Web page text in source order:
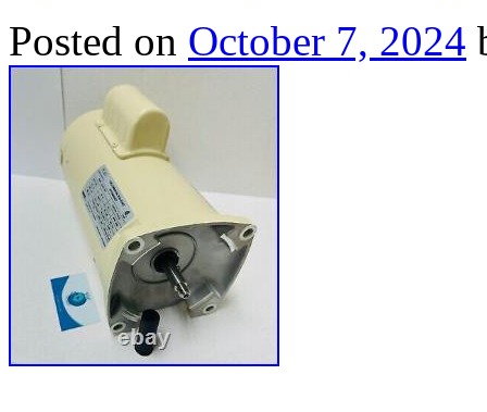
Posted on October 7, 2024